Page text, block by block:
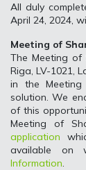
All duly
April 24, 2024,
Meeting of
The Meeting
Riga, LV-1021,
in the Meeting
solution. We
of this
Meeting of
application
available on
Information.